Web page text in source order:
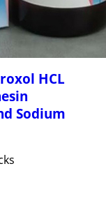
HCL
Sodium